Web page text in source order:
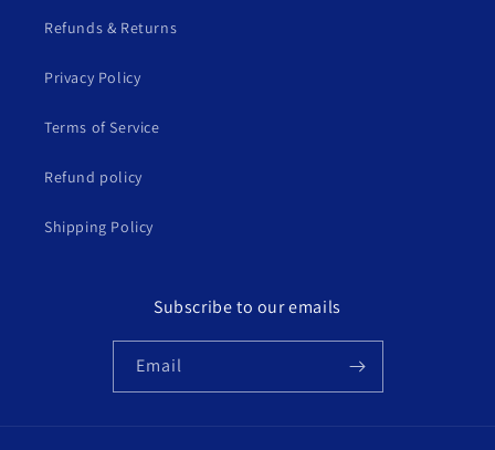
Refunds & Returns
Privacy Policy
Terms of Service
Refund policy
Shipping Policy
Subscribe to our emails
Email